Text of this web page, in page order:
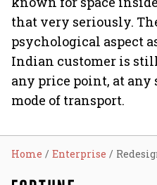
that very seriously.
psychological aspect
Indian customer is
any price point, at any
mode of transport.
Home Enterprise